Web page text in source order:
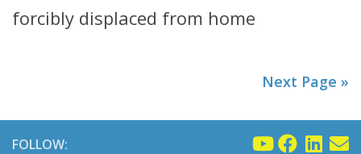
forcibly displaced from home
Next Page »
FOLLOW: